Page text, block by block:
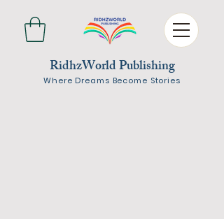
RidhzWorld Publishing
Where Dreams Become Stories